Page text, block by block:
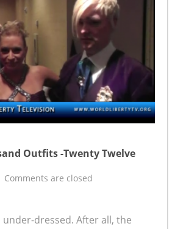
Outfits -Twenty Twelve
Comments are closed
under-dressed. After all, the